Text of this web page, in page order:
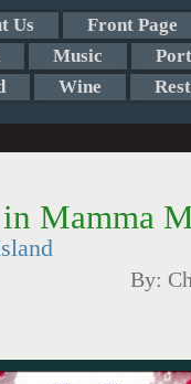
Us Front Page
Music
Wine
Mamma
By: